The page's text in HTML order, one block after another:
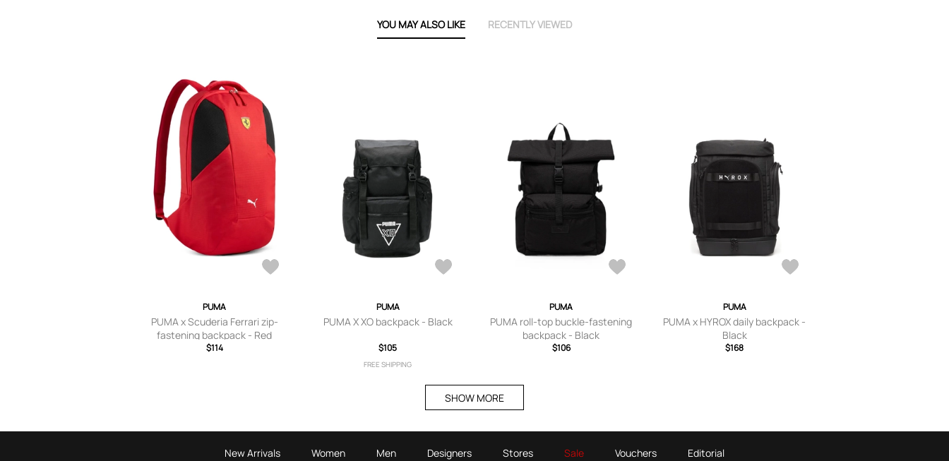
YOU MAY ALSO LIKE RECENTLY VIEWED
PUMA
PUMA x Scuderia Ferrari zip-
fastening backpack - Red
$114
PUMA
PUMA X XO backpack - Black
$105
FREE SHIPPING
PUMA
PUMA roll-top buckle-fastening
backpack - Black
$106
PUMA
PUMA x HYROX daily backpack -
Black
$168
SHOW MORE
New Arrivals Women Men Designers Stores Sale Vouchers Editorial